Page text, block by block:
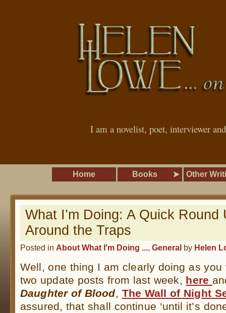
I am a novelist, poet, interviewer
Home Books Other
What I’m Doing: A Quick Round
Around the Traps
Posted in About What I'm Doing ..., General by Helen
Well, one thing I am clearly doing as you
two update posts from last week, here
Daughter of Blood, The Wall of Night
assured, that shall continue ‘until it’s